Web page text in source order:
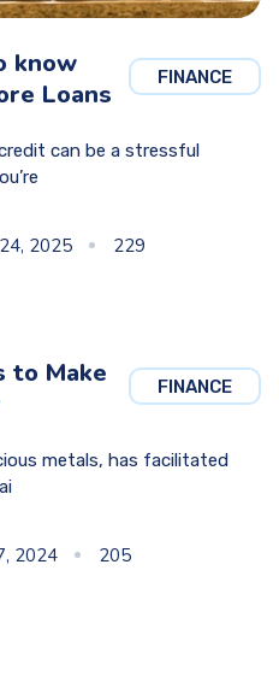
FINANCE
know
Loans
can be a stressful
2025 229
FINANCE
to Make
metals, has facilitated
2024 205